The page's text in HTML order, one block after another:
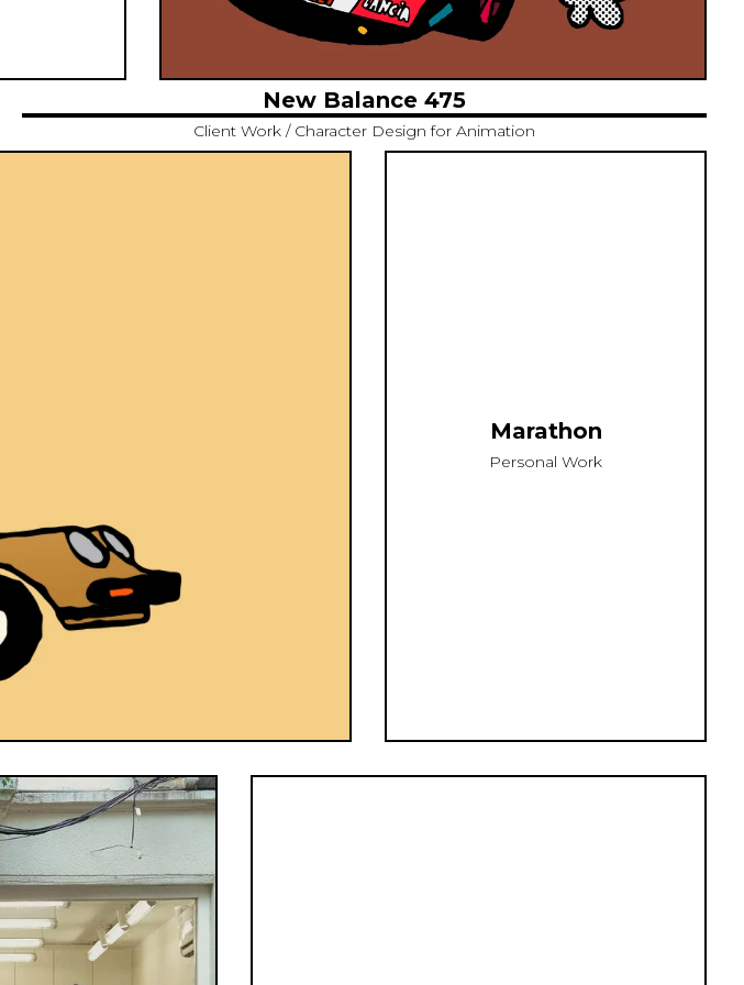
New Balance 475
Client Work / Character Design for Animation
Marathon
Personal Work